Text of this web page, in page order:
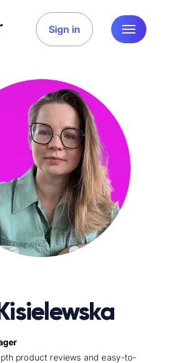
Sign in
product reviews and easy-to-